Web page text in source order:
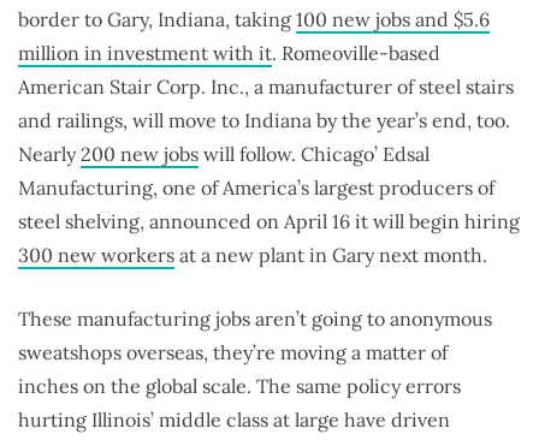
border to Gary, Indiana, taking 100 new jobs and $5.6
million in investment with it. Romeoville-based
American Stair Corp. Inc., a manufacturer of steel stairs
and railings, will move to Indiana by the year’s end, too.
Nearly200 new jobs will follow. Chicago’ Edsal
Manufacturing, one of America’s largest producers of
steel shelving, announced on April 16 it will begin hiring
300 new workers at a new plant in Gary next month.
These manufacturing jobs aren’t going to anonymous
sweatshops overseas, they’re moving a matter of
inches on the global scale. The same policy errors
hurting Illinois’ middle class at large have driven